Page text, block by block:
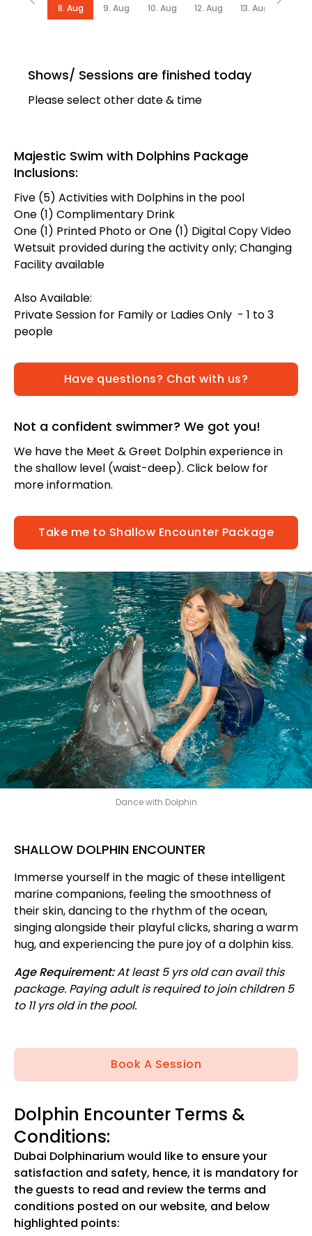
8. Aug 9. Aug 10. Aug 12. Aug 13. Aug
Shows/ Sessions are finished today
Please select other date & time
Majestic Swim with Dolphins Package
Inclusions:
Five (5) Activities with Dolphins in the pool
One (1) Complimentary Drink
One (1) Printed Photo or One (1) Digital Copy Video
Wetsuit provided during the activity only; Changing
Facility available
Also Available:
Private Session for Family or Ladies Only - 1 to 3
people
Have questions? Chat with us?
Not a confident swimmer? We got you!
We have the Meet & Greet Dolphin experience in
the shallow level (waist-deep). Click below for
more information.
Take me to Shallow Encounter Package
Dance with Dolphin
SHALLOW DOLPHIN ENCOUNTER
Immerse yourself in the magic of these intelligent
marine companions, feeling the smoothness of
their skin, dancing to the rhythm of the ocean,
singing alongside their playful clicks, sharing a warm
hug, and experiencing the pure joy of a dolphin kiss.
Age Requirement:At least 5 yrs old can avail this
package. Paying adult is required to join children 5
to 11 yrs old in the pool.
Book A Session
Dolphin Encounter Terms &
Conditions:
Dubai Dolphinarium would like to ensure your
satisfaction and safety, hence, it is mandatory for
the guests to read and review the terms and
conditions posted on our website, and below
highlighted points: